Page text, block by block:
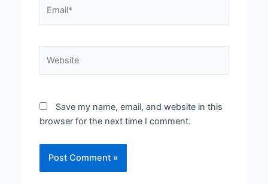
Save my name, email, and website in this
browser for the next time I comment.